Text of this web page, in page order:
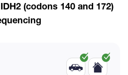
(codons 140 and 172)